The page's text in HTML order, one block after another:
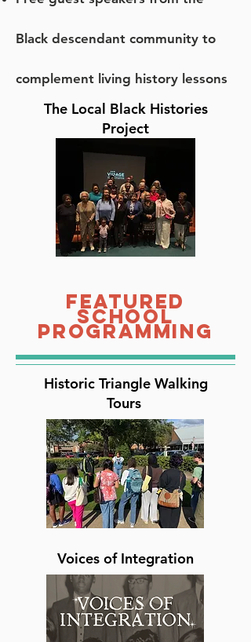
Black descendant community to
complement living history lessons
The Local Black Histories
Project
Featured
School
Programming
Historic Triangle Walking
Tours
Voices of Integration